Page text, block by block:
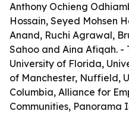
Anthony Ochieng
Hossain, Seyed Mohsen
Anand, Ruchi Agrawal,
Sahoo and Aina Afiqah. -
University of Florida,
of Manchester, Nuffield,
Columbia, Alliance for
Communities, Panorama